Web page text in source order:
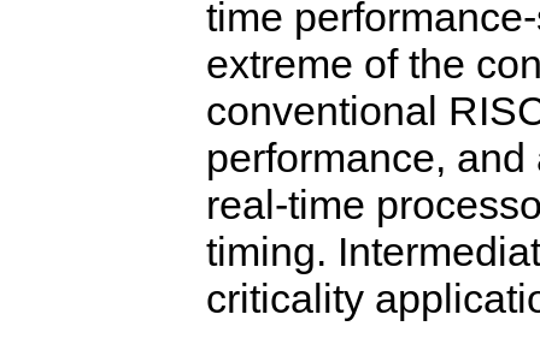
time
extreme of the
conventional
performance,
real-time
timing.
criticality